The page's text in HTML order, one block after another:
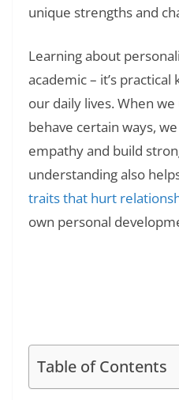
unique strengths and
Learning about
academic – it’s
our daily lives. When
behave certain ways,
empathy and build
understanding also
traits that hurt
own personal
Behaviors
Table of Contents